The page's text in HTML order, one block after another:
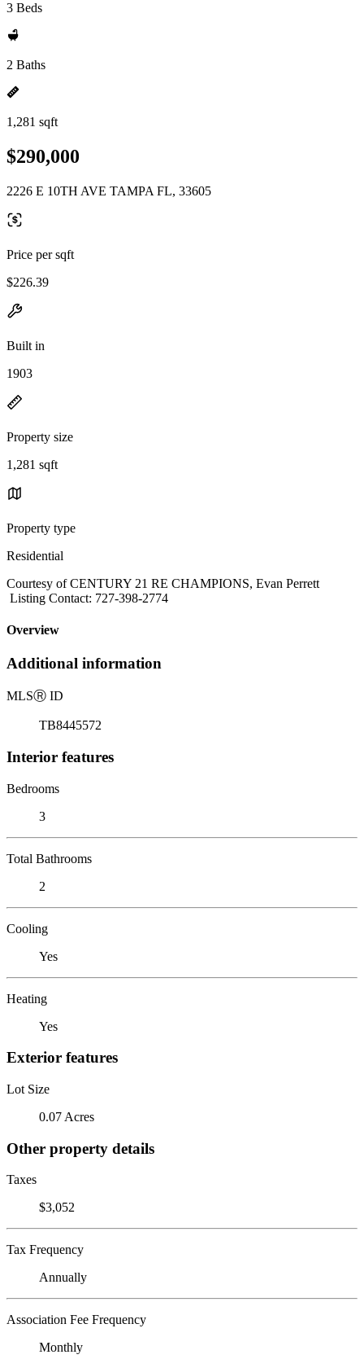
3 Beds
2 Baths
1,281 sqft
$290,000
2226 E 10TH AVE TAMPA FL, 33605
Price per sqft
$226.39
Built in
1903
Property size
1,281 sqft
Property type
Residential
Courtesy of CENTURY 21 RE CHAMPIONS, Evan Perrett
Listing Contact: 727-398-2774
Overview
Additional information
MLSⓇ ID
TB8445572
Interior features
Bedrooms
3
Total Bathrooms
2
Cooling
Yes
Heating
Yes
Exterior features
Lot Size
0.07 Acres
Other property details
Taxes
$3,052
Tax Frequency
Annually
Association Fee Frequency
Monthly